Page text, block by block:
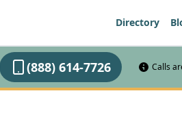
Directory
(888) 614-7726 Calls